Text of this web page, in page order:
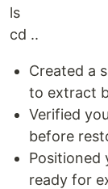
ls
cd ..
Created a
to extract
Verified
before
Positioned
ready for